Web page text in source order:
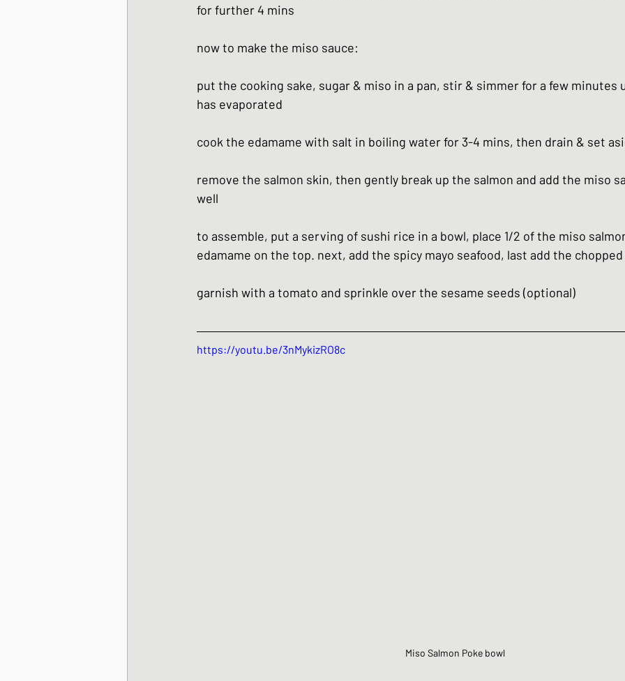
for further 4 mins
now to make the miso sauce:
put the cooking sake, sugar & miso in a pan, stir & simmer for a few minutes
has evaporated
cook the edamame with salt in boiling water for 3-4 mins, then drain & set
remove the salmon skin, then gently break up the salmon and add the miso
well
to assemble, put a serving of sushi rice in a bowl, place 1/2 of the miso
edamame on the top. next, add the spicy mayo seafood, last add the
garnish with a tomato and sprinkle over the sesame seeds (optional)
https://youtu.be/3nMykizRO8c
Miso Salmon Poke bowl